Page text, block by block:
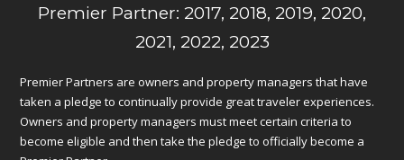
Premier Partner: 2017, 2018, 2019, 2020,
2021, 2022, 2023
Premier Partners are owners and property managers that have
taken a pledge to continually provide great traveler experiences.
Owners and property managers must meet certain criteria to
become eligible and then take the pledge to officially become a